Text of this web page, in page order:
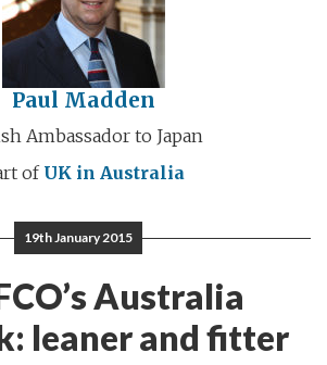
Paul Madden
Ambassador to Japan
ofUK in Australia
19th January 2015
Australia
leaner and fitter